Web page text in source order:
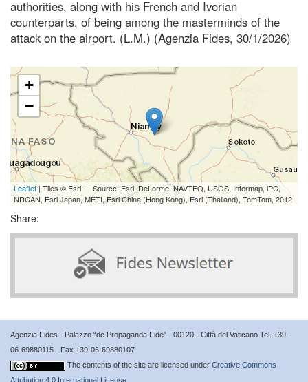
authorities, along with his French and Ivorian
counterparts, of being among the masterminds of the
attack on the airport. (L.M.) (Agenzia Fides, 30/1/2026)
+
−
Leaflet | Tiles © Esri — Source: Esri, DeLorme, NAVTEQ, USGS, Intermap, iPC,
NRCAN, Esri Japan, METI, Esri China (Hong Kong), Esri (Thailand), TomTom, 2012
Share:
Agenzia Fides - Palazzo “de Propaganda Fide” - 00120 - Città del Vaticano Tel. +39-
06-69880115 - Fax +39-06-69880107
The contents of the site are licensed under Creative Commons
Attribution 4.0 International License